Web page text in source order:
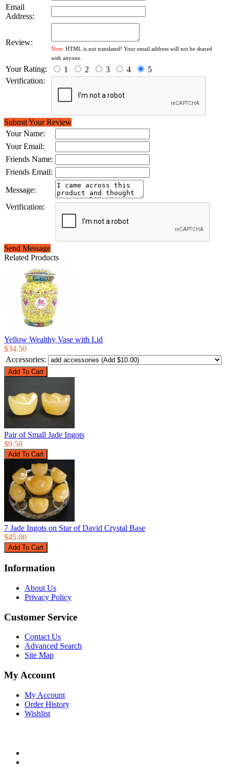
Email
Address:
Review:
Note: HTML is not translated! Your email address will not be shared
with anyone.
Your Rating: 1 2 3 4
5
Verification:
Submit Your Review
Your Name:
Your Email:
Friends Name:
Friends Email:
Message:
Verification:
Send Message
Related Products
Yellow Wealthy Vase with Lid
$34.50
Accessories:
Pair of Small Jade Ingots
$9.50
7 Jade Ingots on Star of David Crystal Base
$45.00
Information
About Us
Privacy Policy
Customer Service
Contact Us
Advanced Search
Site Map
My Account
My Account
Order History
Wishlist